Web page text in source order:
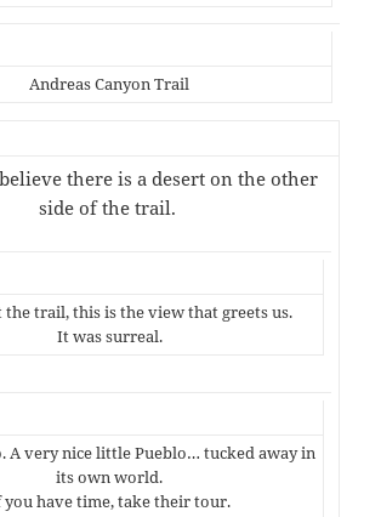
Andreas Canyon Trail
there is a desert on the other
side of the trail.
the trail, this is the view that greets us.
It was surreal.
A very nice little Pueblo… tucked away in
its own world.
have time, take their tour.